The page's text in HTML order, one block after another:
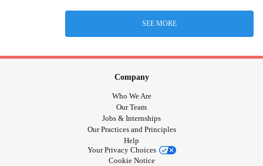
SEE MORE
Company
Who We Are
Our Team
Jobs & Internships
Our Practices and Principles
Help
Your Privacy Choices
Cookie Notice